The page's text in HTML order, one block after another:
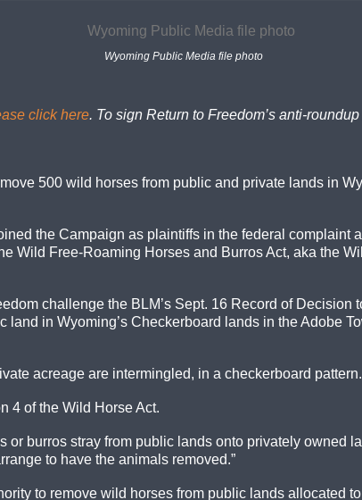
Wyoming Public Media file photo
click here. To sign Return to Freedom’s anti-
500 wild horses from public and private lands in
the Campaign as plaintiffs in the federal complaint
Wild Free-Roaming Horses and Burros Act, aka the
challenge the BLM’s Sept. 16 Record of Decision
in Wyoming’s Checkerboard lands in the Adobe
acreage are intermingled, in a checkerboard pattern.
4 of the Wild Horse Act.
or burros stray from public lands onto privately owned
to have the animals removed.”
to remove wild horses from public lands allocated